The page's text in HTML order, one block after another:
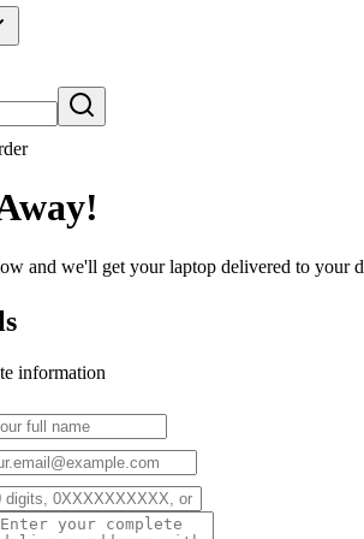
and we'll get your laptop delivered to your
information